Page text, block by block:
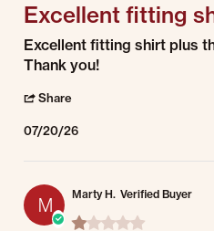
Excellent fitting
Review by Bill C. on 20 Jul 2026
review stating Excellent fitting shirt
Excellent fitting shirt plus
Thank you!
Share
07/20/26
M
Marty H. Verified Buyer
1.0 star rating